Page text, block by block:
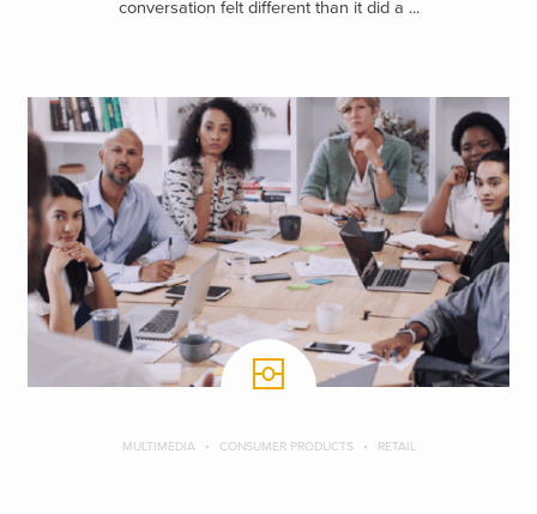
conversation felt different than it did a ...
MULTIMEDIA CONSUMER PRODUCTS RETAIL